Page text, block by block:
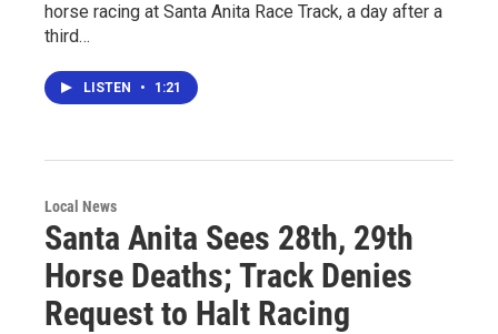
horse racing at Santa Anita Race Track, a day after a
third…
LISTEN • 1:21
Local News
Santa Anita Sees 28th, 29th
Horse Deaths; Track Denies
Request to Halt Racing